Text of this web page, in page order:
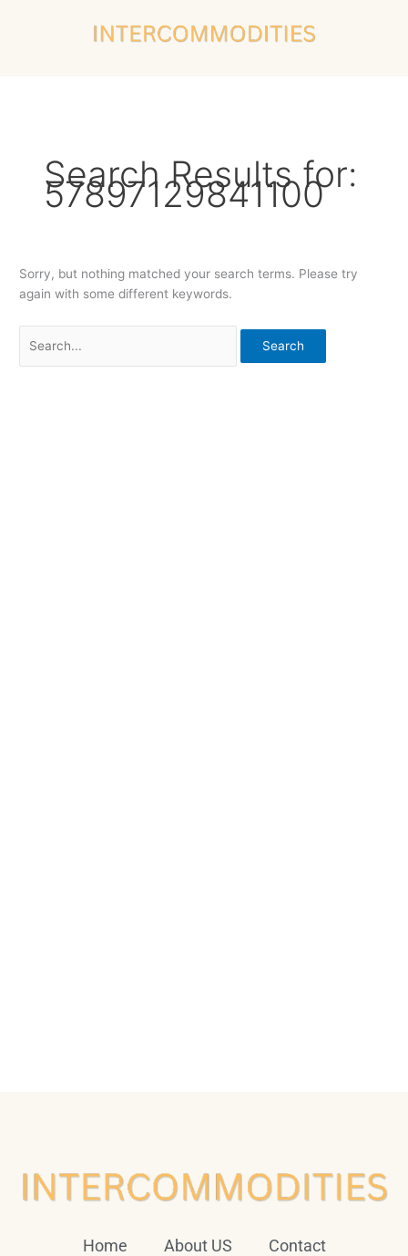
Search Results for:
57897129841100
Sorry, but nothing matched your search terms. Please try
again with some different keywords.
Home About US Contact